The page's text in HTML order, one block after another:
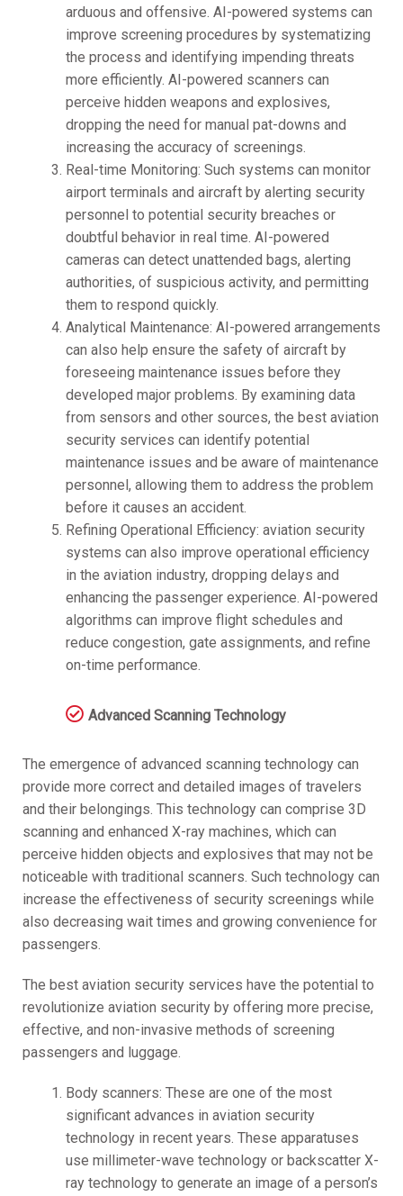
arduous and offensive. AI-powered systems can
improve screening procedures by systematizing
the process and identifying impending threats
more efficiently. AI-powered scanners can
perceive hidden weapons and explosives,
dropping the need for manual pat-downs and
increasing the accuracy of screenings.
Real-time Monitoring: Such systems can monitor
airport terminals and aircraft by alerting security
personnel to potential security breaches or
doubtful behavior in real time. AI-powered
cameras can detect unattended bags, alerting
authorities, of suspicious activity, and permitting
them to respond quickly.
Analytical Maintenance: AI-powered arrangements
can also help ensure the safety of aircraft by
foreseeing maintenance issues before they
developed major problems. By examining data
from sensors and other sources, the best aviation
security services can identify potential
maintenance issues and be aware of maintenance
personnel, allowing them to address the problem
before it causes an accident.
Refining Operational Efficiency: aviation security
systems can also improve operational efficiency
in the aviation industry, dropping delays and
enhancing the passenger experience. AI-powered
algorithms can improve flight schedules and
reduce congestion, gate assignments, and refine
on-time performance.
Advanced Scanning Technology
The emergence of advanced scanning technology can
provide more correct and detailed images of travelers
and their belongings. This technology can comprise 3D
scanning and enhanced X-ray machines, which can
perceive hidden objects and explosives that may not be
noticeable with traditional scanners. Such technology can
increase the effectiveness of security screenings while
also decreasing wait times and growing convenience for
passengers.
The best aviation security services have the potential to
revolutionize aviation security by offering more precise,
effective, and non-invasive methods of screening
passengers and luggage.
Body scanners: These are one of the most
significant advances in aviation security
technology in recent years. These apparatuses
use millimeter-wave technology or backscatter X-
ray technology to generate an image of a person’s